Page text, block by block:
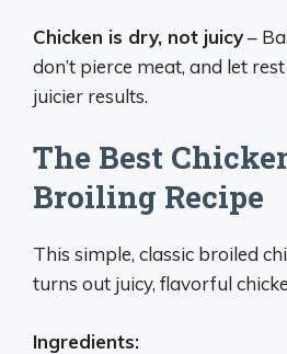
Chicken is dry, not juicy–
don’t pierce meat, and let
juicier results.
The Best
Broiling Recipe
This simple, classic broiled
turns out juicy, flavorful
Ingredients: